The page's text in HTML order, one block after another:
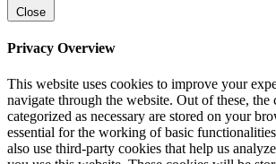
Close
Privacy Overview
This website uses cookies to improve your
navigate through the website. Out of these, the
categorized as necessary are stored on your
essential for the working of basic
also use third-party cookies that help us